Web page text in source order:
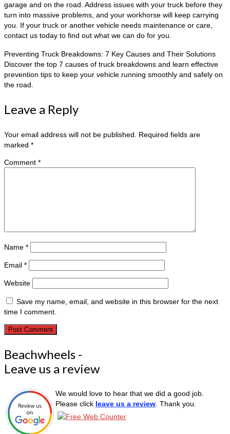
garage and on the road. Address issues with your truck before they
turn into massive problems, and your workhorse will keep carrying
you. If your truck or another vehicle needs maintenance or care,
contact us today to find out what we can do for you.
Preventing Truck Breakdowns: 7 Key Causes and Their Solutions
Discover the top 7 causes of truck breakdowns and learn effective
prevention tips to keep your vehicle running smoothly and safely on
the road.
Leave a Reply
Your email address will not be published. Required fields are
marked *
Comment *
Name *
Email *
Website
Save my name, email, and website in this browser for the next
time I comment.
Beachwheels -
Leave us a review
We would love to hear that we did a good job.
Please click leave us a review. Thank you.